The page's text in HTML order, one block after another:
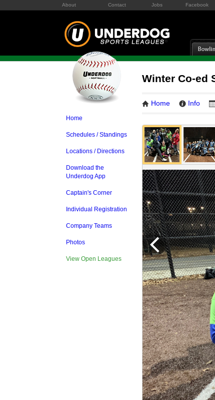
About Contact Jobs Facebook
Home
Schedules / Standings
Locations / Directions
Download the
Underdog App
Captain's Corner
Individual Registration
Company Teams
Photos
View Open Leagues
Winter Co-ed
Home Info